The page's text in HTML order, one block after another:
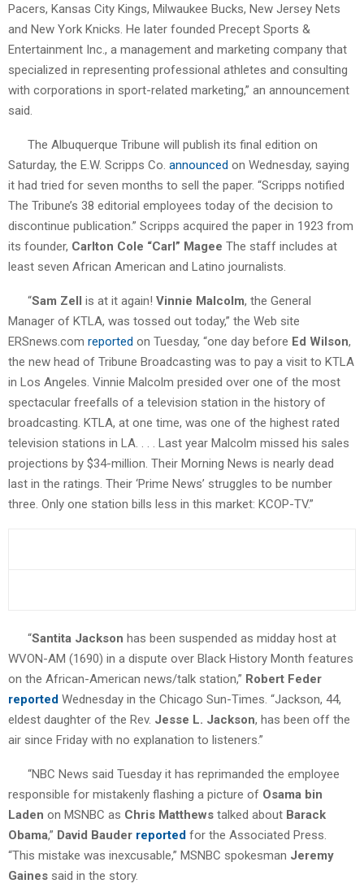
Pacers, Kansas City Kings, Milwaukee Bucks, New Jersey Nets
and New York Knicks. He later founded Precept Sports &
Entertainment Inc., a management and marketing company that
specialized in representing professional athletes and consulting
with corporations in sport-related marketing,” an announcement
said.
The Albuquerque Tribune will publish its final edition on
Saturday, the E.W. Scripps Co. announced on Wednesday, saying
it had tried for seven months to sell the paper. “Scripps notified
The Tribune’s 38 editorial employees today of the decision to
discontinue publication.” Scripps acquired the paper in 1923 from
its founder, Carlton Cole “Carl” Magee The staff includes at
least seven African American and Latino journalists.
“Sam Zell is at it again! Vinnie Malcolm, the General
Manager of KTLA, was tossed out today,” the Web site
ERSnews.com reported on Tuesday, “one day before Ed Wilson,
the new head of Tribune Broadcasting was to pay a visit to KTLA
in Los Angeles. Vinnie Malcolm presided over one of the most
spectacular freefalls of a television station in the history of
broadcasting. KTLA, at one time, was one of the highest rated
television stations in LA. . . . Last year Malcolm missed his sales
projections by $34-million. Their Morning News is nearly dead
last in the ratings. Their ‘Prime News’ struggles to be number
three. Only one station bills less in this market: KCOP-TV.”
“Santita Jackson has been suspended as midday host at
WVON-AM (1690) in a dispute over Black History Month features
on the African-American news/talk station,” Robert Feder
reported Wednesday in the Chicago Sun-Times. “Jackson, 44,
eldest daughter of the Rev. Jesse L. Jackson, has been off the
air since Friday with no explanation to listeners.”
“NBC News said Tuesday it has reprimanded the employee
responsible for mistakenly flashing a picture of Osama bin
Laden on MSNBC as Chris Matthews talked about Barack
Obama,” David Bauder reported for the Associated Press.
“This mistake was inexcusable,” MSNBC spokesman Jeremy
Gaines said in the story.